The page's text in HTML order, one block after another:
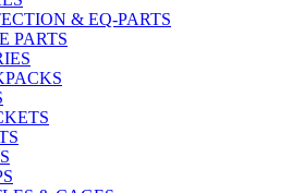
& EQ-PARTS
PARTS